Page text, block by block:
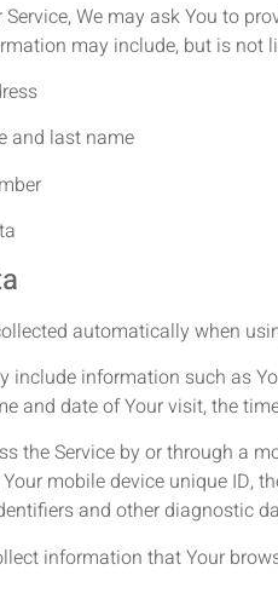
Service, We may ask You to
may include, but is not
and last name
automatically when
include information such as
and date of Your visit, the
the Service by or through a
mobile device unique ID,
and other diagnostic
information that Your